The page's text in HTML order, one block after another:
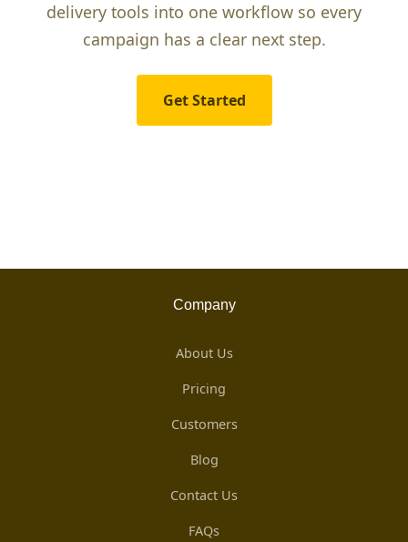
delivery tools into one workflow so every
campaign has a clear next step.
Get Started
Company
About Us
Pricing
Customers
Blog
Contact Us
FAQs